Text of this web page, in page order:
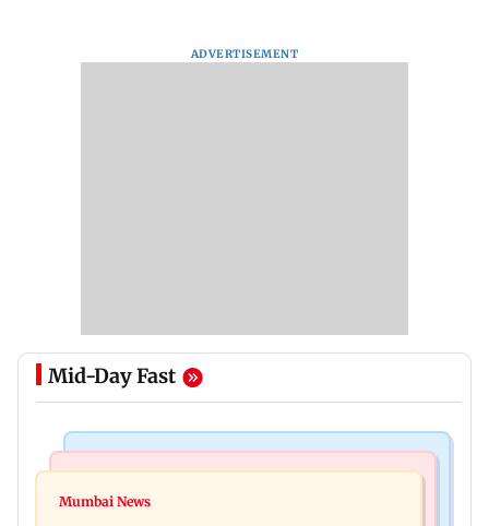
ADVERTISEMENT
Mid-Day Fast
Magnitude 4.3 earthquake hits Nashik
Mumbai News